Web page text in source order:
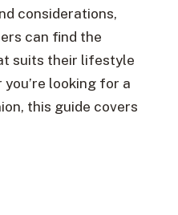
considerations,
can find the
suits their lifestyle
looking for a
this guide covers